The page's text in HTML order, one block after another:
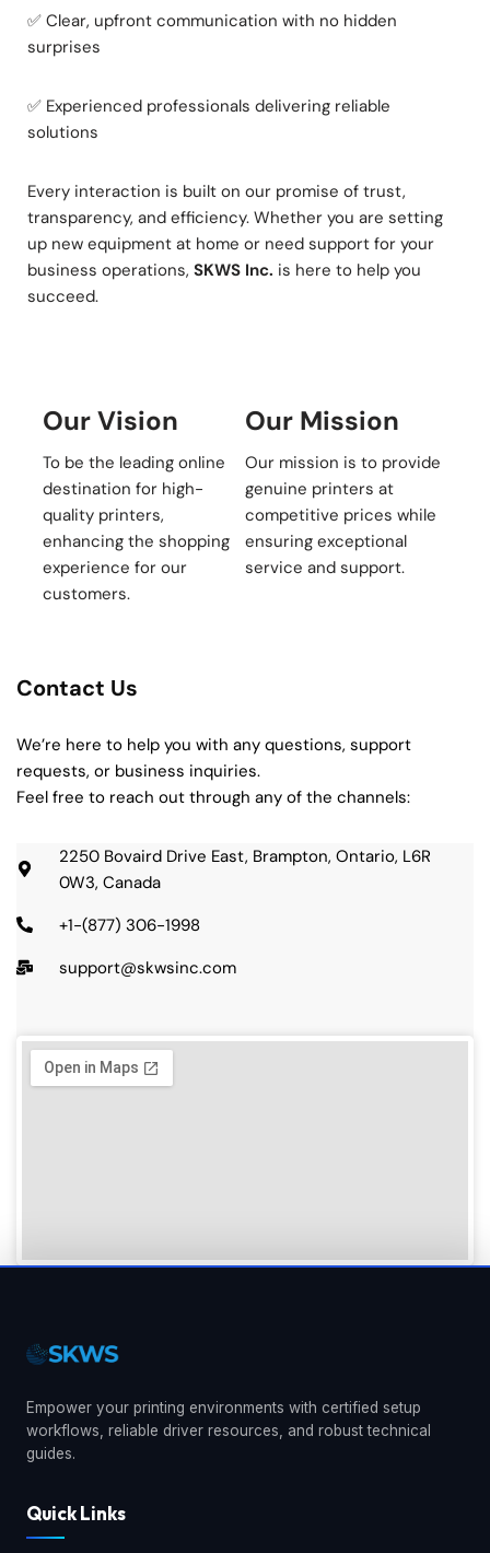
✅ Clear, upfront communication with no hidden
surprises
✅ Experienced professionals delivering reliable
solutions
Every interaction is built on our promise of trust,
transparency, and efficiency. Whether you are setting
up new equipment at home or need support for your
business operations, SKWS Inc. is here to help you
succeed.
Our Vision
To be the leading online
destination for high-
quality printers,
enhancing the shopping
experience for our
customers.
Our Mission
Our mission is to provide
genuine printers at
competitive prices while
ensuring exceptional
service and support.
Contact Us
We’re here to help you with any questions, support
requests, or business inquiries.
Feel free to reach out through any of the channels:
2250 Bovaird Drive East, Brampton, Ontario, L6R
0W3, Canada
+1-(877) 306-1998
support@skwsinc.com
Empower your printing environments with certified setup
workflows, reliable driver resources, and robust technical
guides.
Quick Links